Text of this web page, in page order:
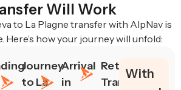
Will Work
to La Plagne transfer with AlpNav is
Here’s how your journey will unfold:
Journey
to La
Arrival
in
Return
Transfers
With